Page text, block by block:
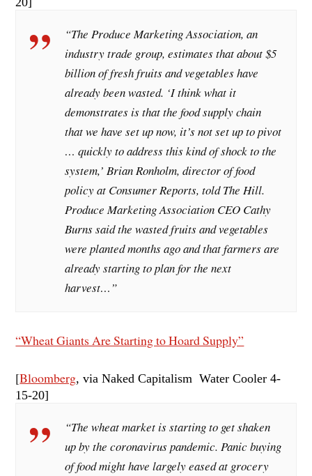
“The Produce Marketing Association, an
industry trade group, estimates that about $5
billion of fresh fruits and vegetables have
already been wasted. ‘I think what it
demonstrates is that the food supply chain
that we have set up now, it’s not set up to pivot
… quickly to address this kind of shock to the
system,’ Brian Ronholm, director of food
policy at Consumer Reports, told The Hill.
Produce Marketing Association CEO Cathy
Burns said the wasted fruits and vegetables
were planted months ago and that farmers are
already starting to plan for the next
harvest…”
“Wheat Giants Are Starting to Hoard Supply”
[Bloomberg, via Naked Capitalism Water Cooler 4-
15-20]
“The wheat market is starting to get shaken
up by the coronavirus pandemic. Panic buying
of food might have largely eased at grocery